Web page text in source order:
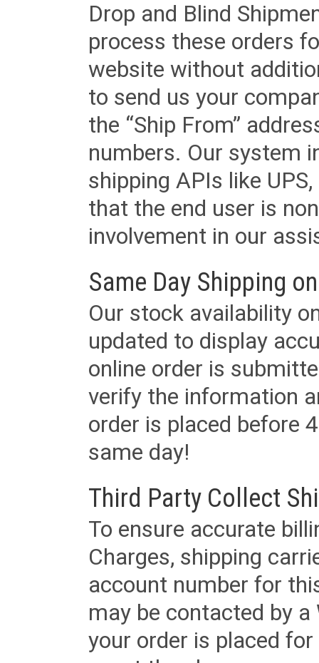
Drop and Blind
process these orders
website without
to send us your
the “Ship From”
numbers. Our system
shipping APIs like
that the end user is
involvement in our
Same Day Shipping
Our stock availability
updated to display
online order is
verify the information
order is placed before
same day!
Third Party Collect
To ensure accurate
Charges, shipping
account number for
may be contacted by
your order is placed